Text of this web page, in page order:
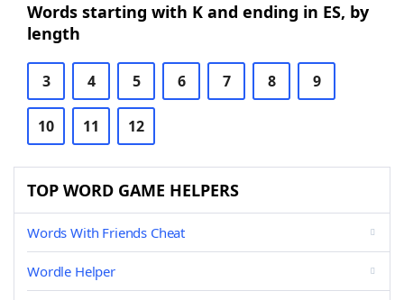
Words starting with K and ending in ES, by
length
3 4 5 6 7 8 9
10 11 12
TOP WORD GAME HELPERS
Words With Friends Cheat
Wordle Helper